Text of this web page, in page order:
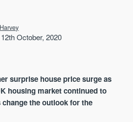
October, 2020
surprise house price surge as
housing market continued to
the outlook for the